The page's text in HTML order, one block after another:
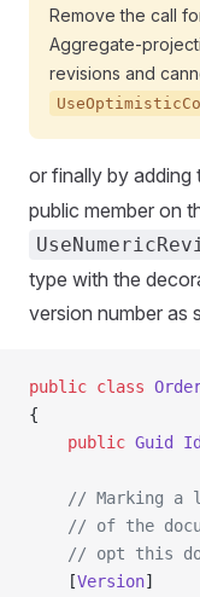
Remove the call
Aggregate-
revisions and
or finally by adding
public member on
type with the
version number as
public class
{
    public
Guid Id
// Marking a
// of the
// opt this
    [
Version]